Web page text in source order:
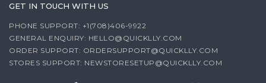
GET IN TOUCH WITH US
PHONE SUPPORT: +1(708)406-9922
GENERAL ENQUIRY: HELLO@QUICKLLY.COM
ORDER SUPPORT: ORDERSUPPORT@QUICKLLY.COM
STORES SUPPORT: NEWSTORESETUP@QUICKLLY.COM